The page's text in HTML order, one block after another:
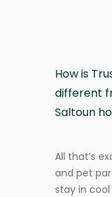
How is
different
Saltoun
All that’s
and pet
stay in